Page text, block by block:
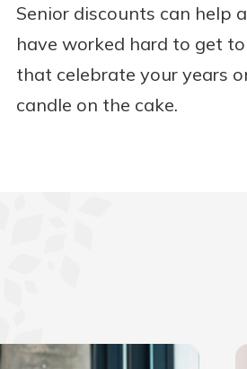
Senior discounts can help
have worked hard to get
that celebrate your years
candle on the cake.